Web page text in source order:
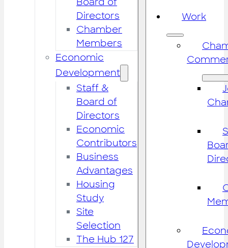
Directors
Chamber
Members
Economic
Development
Staff &
Board of
Directors
Economic
Contributors
Business
Advantages
Housing
Study
Site
Selection
The Hub 127
Work